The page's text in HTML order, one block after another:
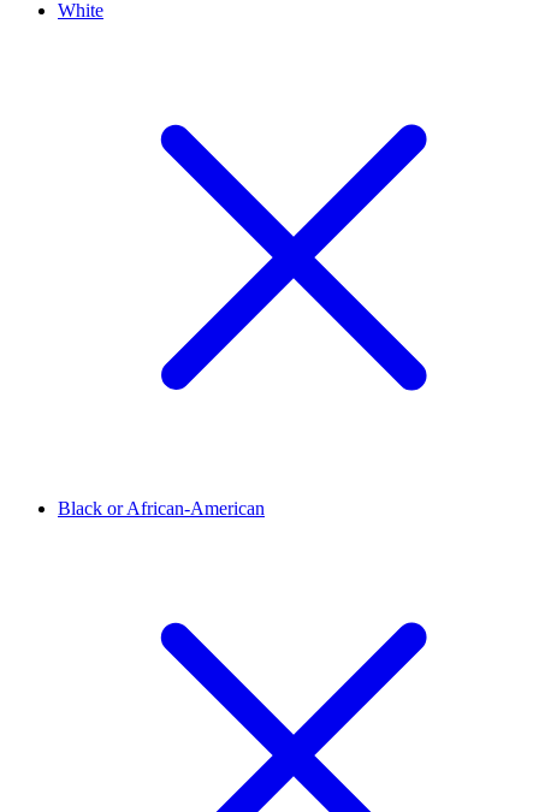
White
Black or African-American